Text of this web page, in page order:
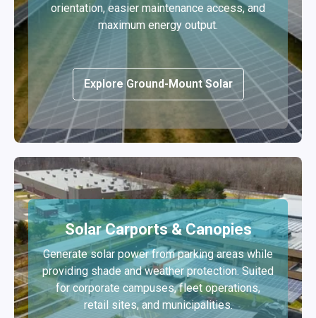
orientation, easier maintenance access, and
maximum energy output.
Explore Ground-Mount Solar
Solar Carports & Canopies
Generate solar power from parking areas while
providing shade and weather protection. Suited
for corporate campuses, fleet operations,
retail sites, and municipalities.